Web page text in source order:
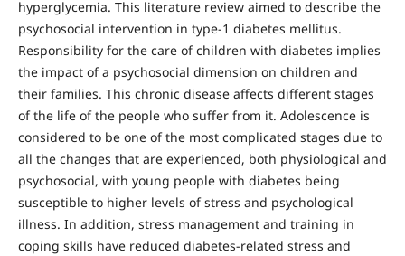
hyperglycemia. This literature review aimed to describe the
psychosocial intervention in type-1 diabetes mellitus.
Responsibility for the care of children with diabetes implies
the impact of a psychosocial dimension on children and
their families. This chronic disease affects different stages
of the life of the people who suffer from it. Adolescence is
considered to be one of the most complicated stages due to
all the changes that are experienced, both physiological and
psychosocial, with young people with diabetes being
susceptible to higher levels of stress and psychological
illness. In addition, stress management and training in
coping skills have reduced diabetes-related stress and